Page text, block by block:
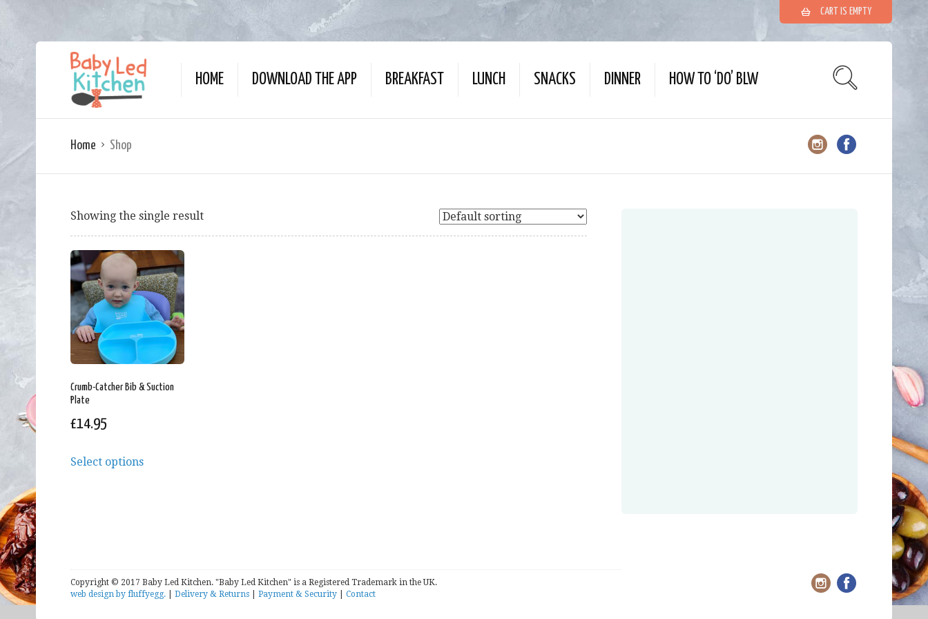
CART IS EMPTY
HOME DOWNLOAD THE APP BREAKFAST LUNCH SNACKS DINNER HOW TO ‘DO’ BLW
Home Shop
Showing the single result
Crumb-Catcher Bib & Suction
Plate
£14.95
Select options
Copyright © 2017 Baby Led Kitchen. "Baby Led Kitchen" is a Registered Trademark in the UK.
web design by fluffyegg.
Delivery & Returns Payment & Security Contact